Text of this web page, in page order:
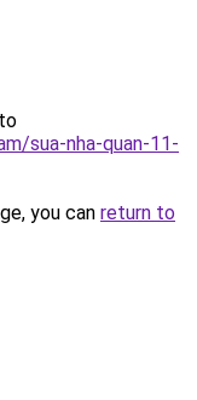
sua-nha-quan-11-
you can return to